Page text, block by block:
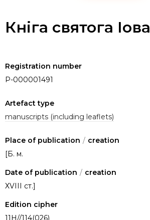
Кніга святога Іова
Registration number
P-000001491
Artefact type
manuscripts (including leaflets)
Place of publication / creation
[Б. м.
Date of publication / creation
ХVIII ст.]
Edition cipher